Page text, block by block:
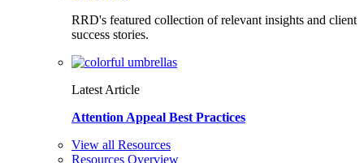
RRD's featured collection of relevant insights and client
success stories.
Latest Article
Attention Appeal Best Practices
View all Resources
Resources Overview